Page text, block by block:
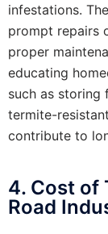
infestations.
prompt repairs
proper
educating
such as storing
termite-
contribute to
4. Cost of
Road